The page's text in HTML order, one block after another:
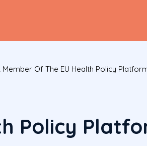
Of The EU Health Policy
Policy